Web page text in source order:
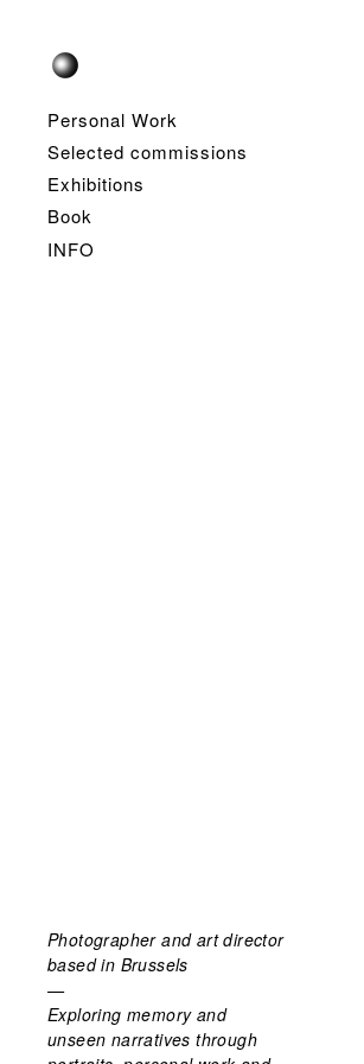
Personal Work
Selected commissions
Exhibitions
Book
INFO
Photographer and art director
based in Brussels
—
Exploring memory and
unseen narratives through